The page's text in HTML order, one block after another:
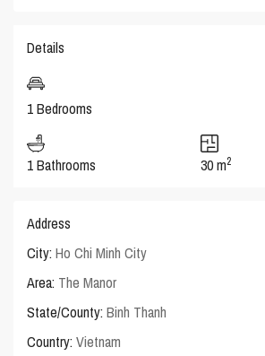
Details
1 Bedrooms
1 Bathrooms 30 m2
Address
City: Ho Chi Minh City
Area: The Manor
State/County: Binh Thanh
Country: Vietnam